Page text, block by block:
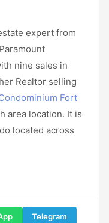
expert from
nine sales in
Realtor selling
Fort
area location. It is
located across
Telegram